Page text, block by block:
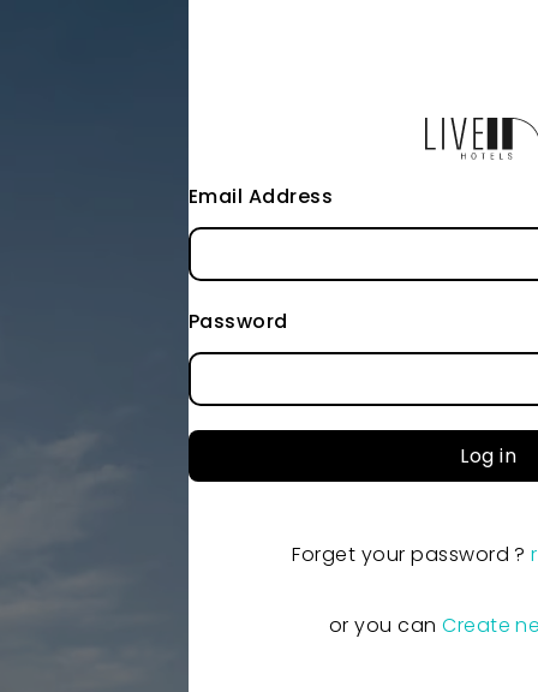
Email Address
Password
Log in
Forget your password ?
or you can Create